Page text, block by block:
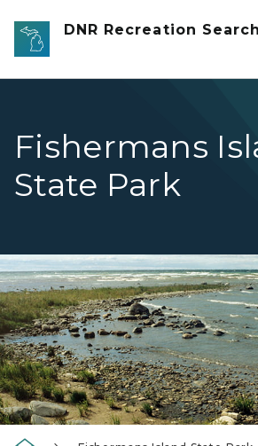
Skip to main content
DNR Recreation Search
Fishermans
State Park
Fishermans Island rocky shoreline